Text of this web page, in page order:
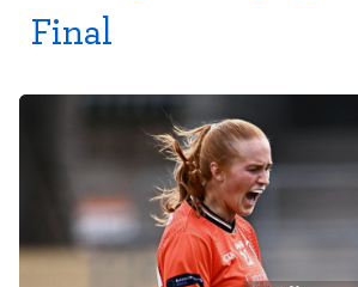
Final